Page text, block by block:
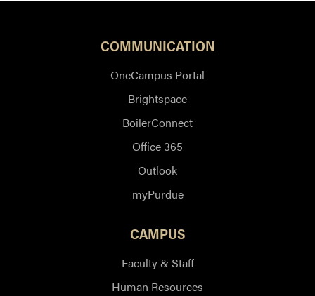
COMMUNICATION
OneCampus Portal
Brightspace
BoilerConnect
Office 365
Outlook
myPurdue
CAMPUS
Faculty & Staff
Human Resources